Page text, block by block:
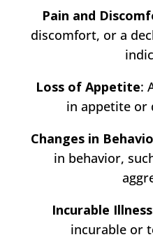
Pain and
discomfort, or a
Loss of Appetite:
in appetite or
Changes in
in behavior,
Incurable
incurable or